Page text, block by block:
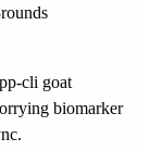
biomarker